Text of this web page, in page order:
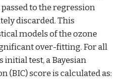
to the regression
discarded. This
models of the ozone
over-fitting. For all
initial test, a Bayesian
(BIC) score is calculated as: